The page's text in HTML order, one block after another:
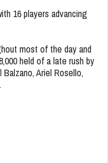
16 players advancing
most of the day and
held of a late rush by
Balzano, Ariel Rosello,